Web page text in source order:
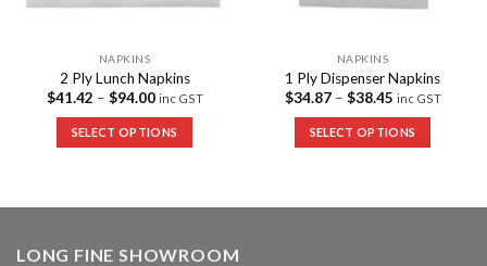
NAPKINS
2 Ply Lunch Napkins
$41.42 – $94.00 inc GST
SELECT OPTIONS
NAPKINS
1 Ply Dispenser Napkins
$34.87– $38.45 inc GST
SELECT OPTIONS
LONG FINE SHOWROOM